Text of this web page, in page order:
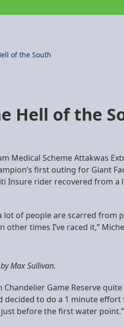
of the South
Hell of the
Medical Scheme Attakwas
first outing for Giant
Insure rider recovered from a
lot of people are scarred from
times I’ve raced it,”
Max Sullivan.
Game Reserve quite
decided to do a 1 minute effort
before the first water point.”